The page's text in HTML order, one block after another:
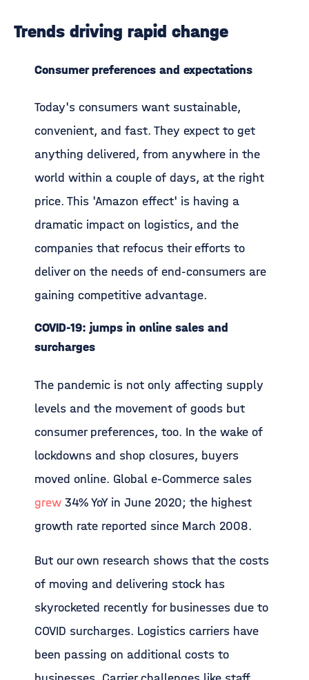
Trends driving rapid change
Consumer preferences and expectations
Today's consumers want sustainable,
convenient, and fast. They expect to get
anything delivered, from anywhere in the
world within a couple of days, at the right
price. This 'Amazon effect' is having a
dramatic impact on logistics, and the
companies that refocus their efforts to
deliver on the needs of end-consumers are
gaining competitive advantage.
COVID-19: jumps in online sales and
surcharges
The pandemic is not only affecting supply
levels and the movement of goods but
consumer preferences, too. In the wake of
lockdowns and shop closures, buyers
moved online. Global e-Commerce sales
grew 34% YoY in June 2020; the highest
growth rate reported since March 2008.
But our own research shows that the costs
of moving and delivering stock has
skyrocketed recently for businesses due to
COVID surcharges. Logistics carriers have
been passing on additional costs to